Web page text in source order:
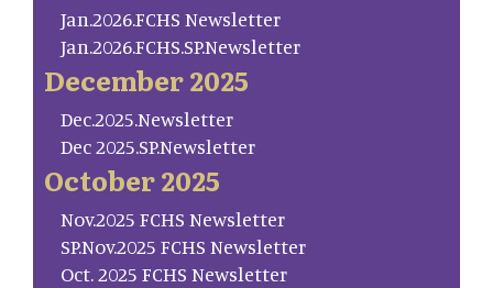
Jan.2026.FCHS Newsletter
Jan.2026.FCHS.SP.Newsletter
December 2025
Dec.2025.Newsletter
Dec 2025.SP.Newsletter
October 2025
Nov.2025 FCHS Newsletter
SP.Nov.2025 FCHS Newsletter
Oct. 2025 FCHS Newsletter